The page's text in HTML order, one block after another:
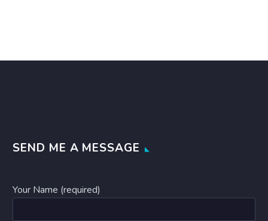
SEND ME A MESSAGE
Your Name (required)